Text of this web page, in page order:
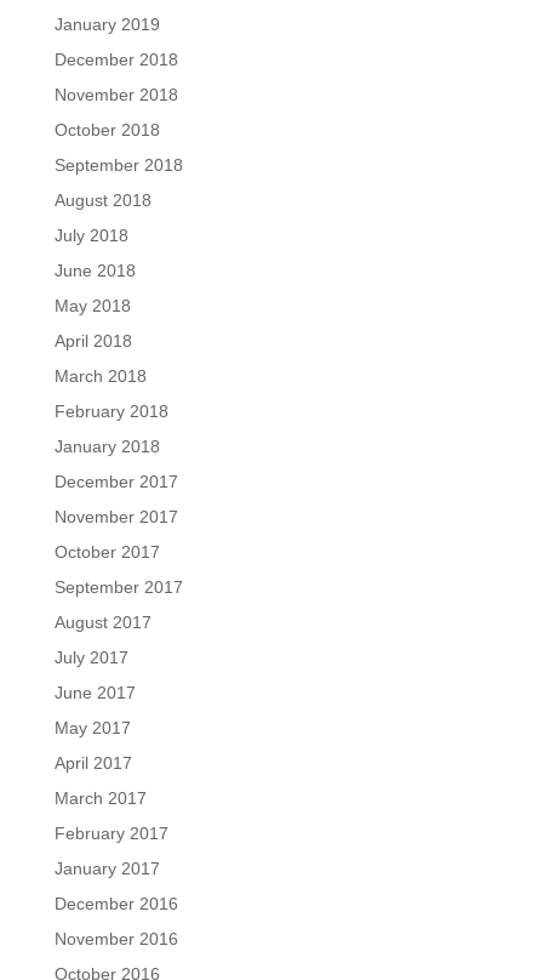
January 2019
December 2018
November 2018
October 2018
September 2018
August 2018
July 2018
June 2018
May 2018
April 2018
March 2018
February 2018
January 2018
December 2017
November 2017
October 2017
September 2017
August 2017
July 2017
June 2017
May 2017
April 2017
March 2017
February 2017
January 2017
December 2016
November 2016
October 2016